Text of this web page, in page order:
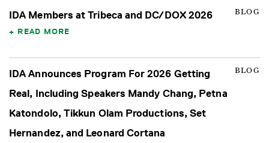
BLOG
IDA Members at Tribeca and DC/DOX 2026
READ MORE
BLOG
IDA Announces Program For 2026 Getting
Real, Including Speakers Mandy Chang, Petna
Katondolo, Tikkun Olam Productions, Set
Hernandez, and Leonard Cortana